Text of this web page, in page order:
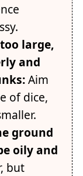
large,
and
Aim
of dice,
ground
oily and
but